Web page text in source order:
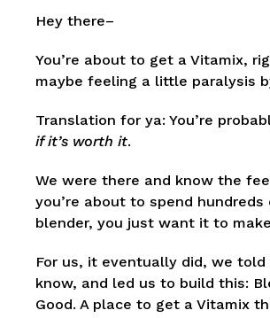
Hey there–
You’re about to get a Vitamix,
maybe feeling a little paralysis
Translation for ya: You’re
if it’s worth it.
We were there and know the
you’re about to spend hundreds
blender, you just want it to
For us, it eventually did, we told
know, and led us to build this:
Good. A place to get a Vitamix